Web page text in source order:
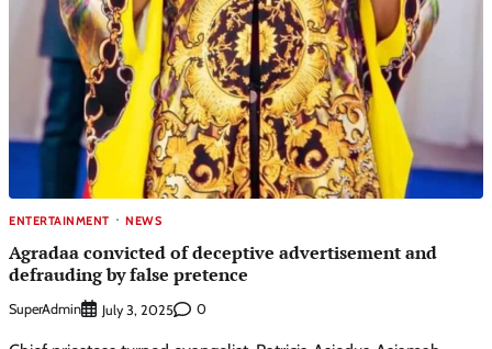
ENTERTAINMENT NEWS
Agradaa convicted of deceptive advertisement and
defrauding by false pretence
SuperAdmin July 3, 2025 0